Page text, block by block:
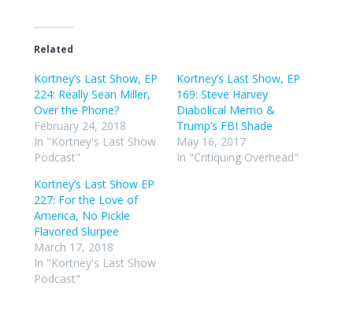
Related
Kortney’s Last Show, EP
224: Really Sean Miller,
Over the Phone?
February 24, 2018
In "Kortney's Last Show
Podcast"
Kortney’s Last Show, EP
169: Steve Harvey
Diabolical Memo &
Trump’s FBI Shade
May 16, 2017
In "Critiquing Overhead"
Kortney’s Last Show EP
227: For the Love of
America, No Pickle
Flavored Slurpee
March 17, 2018
In "Kortney's Last Show
Podcast"